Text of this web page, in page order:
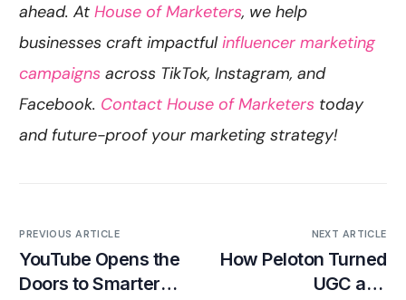
ahead. AtHouse of Marketers, we help
businesses craft impactfulinfluencer marketing
campaigns across TikTok, Instagram, and
Facebook. Contact House of Marketers today
and future-proof your marketing strategy!
PREVIOUS ARTICLE
YouTube Opens the
Doors to Smarter
NEXT ARTICLE
How Peloton Turned
UGC and